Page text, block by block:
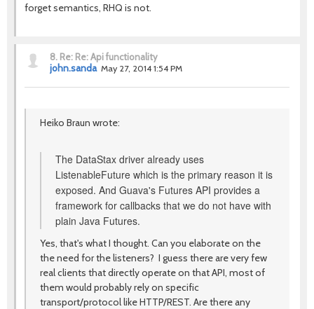
forget semantics, RHQ is not.
8. Re: Re: Api functionality
john.sanda May 27, 2014 1:54 PM
Heiko Braun wrote:
The DataStax driver already uses
ListenableFuture which is the primary reason it is
exposed. And Guava's Futures API provides a
framework for callbacks that we do not have with
plain Java Futures.
Yes, that's what I thought. Can you elaborate on the
the need for the listeners? I guess there are very few
real clients that directly operate on that API, most of
them would probably rely on specific
transport/protocol like HTTP/REST. Are there any